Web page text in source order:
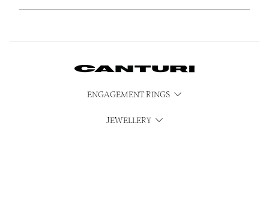
ENGAGEMENT RINGS
JEWELLERY